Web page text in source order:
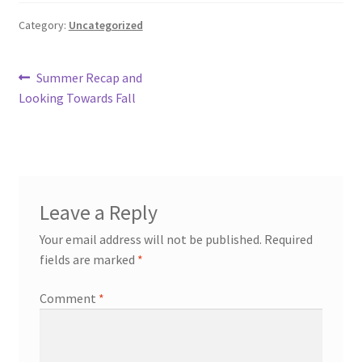
Knowledge Base
Birthday Parties
Category: Uncategorized
Post
navigation
Previous
post:
Summer Recap and
Looking Towards Fall
Leave a Reply
Your email address will not be published. Required
fields are marked *
Comment *